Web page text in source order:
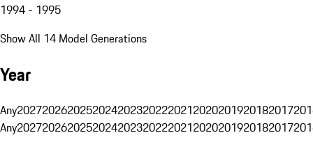
1994 - 1995
Show All 14 Model Generations
Year
Any20272026202520242023202220212020201920182017
Any20272026202520242023202220212020201920182017